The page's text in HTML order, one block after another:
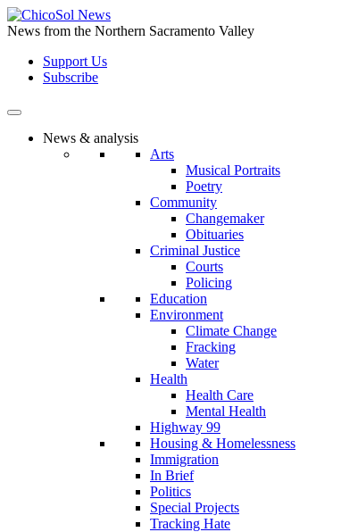
Skip
to
content
News from the Northern Sacramento Valley
Support Us
Subscribe
News & analysis
Arts
Musical Portraits
Poetry
Community
Changemaker
Obituaries
Criminal Justice
Courts
Policing
Education
Environment
Climate Change
Fracking
Water
Health
Health Care
Mental Health
Highway 99
Housing & Homelessness
Immigration
In Brief
Politics
Special Projects
Tracking Hate